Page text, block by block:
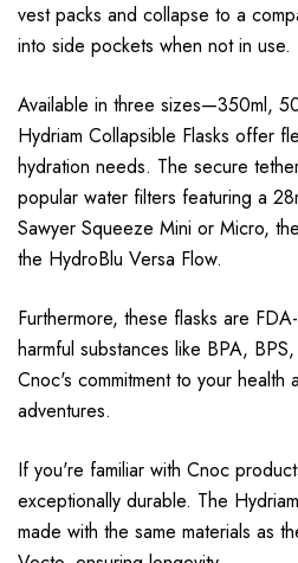
vest packs and collapse to a
into side pockets when not in use.
Available in three sizes—350ml,
Hydriam Collapsible Flasks offer
hydration needs. The secure
popular water filters featuring a
Sawyer Squeeze Mini or Micro,
the HydroBlu Versa Flow.
Furthermore, these flasks are
harmful substances like BPA,
Cnoc's commitment to your health
adventures.
If you're familiar with Cnoc
exceptionally durable. The
made with the same materials as